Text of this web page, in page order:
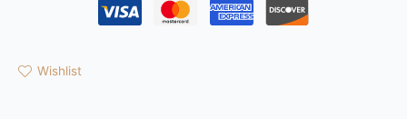
Wishlist